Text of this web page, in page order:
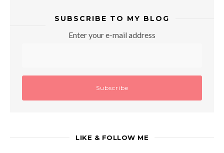
SUBSCRIBE TO MY BLOG
Enter your e-mail address
LIKE & FOLLOW ME